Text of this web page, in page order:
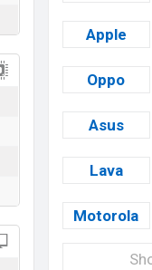
Apple
Oppo
Asus
Lava
Motorola